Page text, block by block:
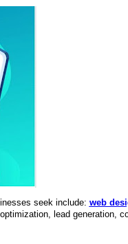
seek include: web
lead generation,